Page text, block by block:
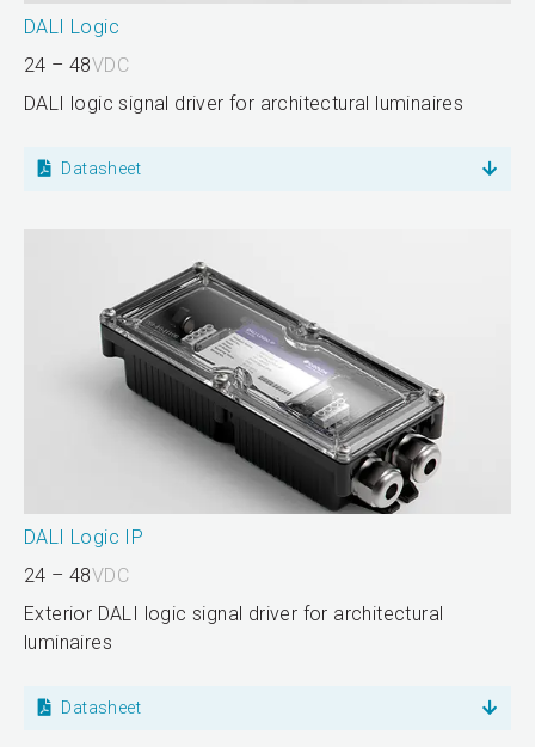
DALI Logic
24 – 48VDC
DALI logic signal driver for architectural luminaires
Datasheet
DALI Logic IP
24 – 48VDC
Exterior DALI logic signal driver for architectural
luminaires
Datasheet